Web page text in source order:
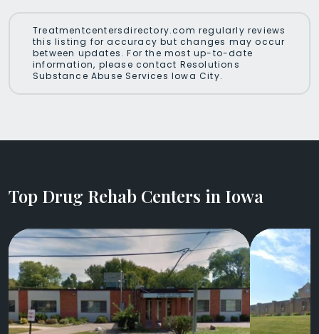
Treatmentcentersdirectory.com regularly reviews
this listing for accuracy but changes may occur
between updates. For the most up-to-date
information, please contact Resolutions
Substance Abuse Services Iowa City.
Top Drug Rehab Centers in Iowa